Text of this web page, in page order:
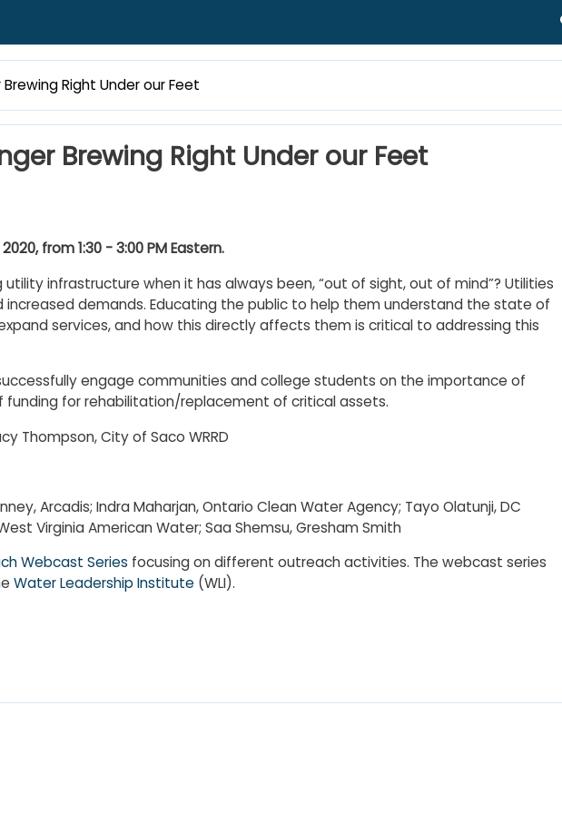
Right Under our Feet
Brewing Right Under our Feet
from 1:30 - 3:00 PM Eastern.
infrastructure when it has always been, “out of sight, out of mind”? Utilities
demands. Educating the public to help them understand the state of
services, and how this directly affects them is critical to addressing this
engage communities and college students on the importance of
for rehabilitation/replacement of critical assets.
Thompson, City of Saco WRRD
Arcadis; Indra Maharjan, Ontario Clean Water Agency; Tayo Olatunji, DC
Virginia American Water; Saa Shemsu, Gresham Smith
Webcast Series focusing on different outreach activities. The webcast series
Water Leadership Institute(WLI).